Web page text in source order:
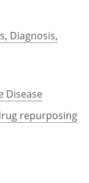
Diagnosis,
Disease
repurposing